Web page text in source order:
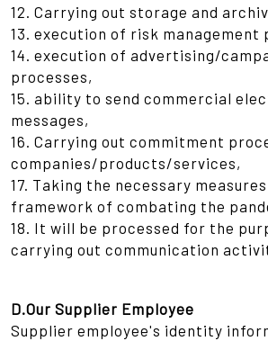
12. Carrying out storage and
13. execution of risk management
14. execution of advertising/
processes,
15. ability to send commercial
messages,
16. Carrying out commitment
companies/products/services,
17. Taking the necessary
framework of combating the
18. It will be processed for the
carrying out communication
D.Our Supplier Employee
Supplier employee's identity